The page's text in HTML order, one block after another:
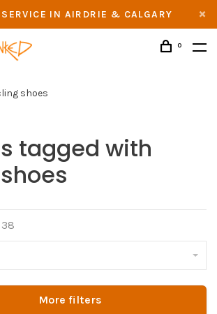
SERVICE IN AIRDRIE & CALGARY
0
shoes
tagged with
More filters